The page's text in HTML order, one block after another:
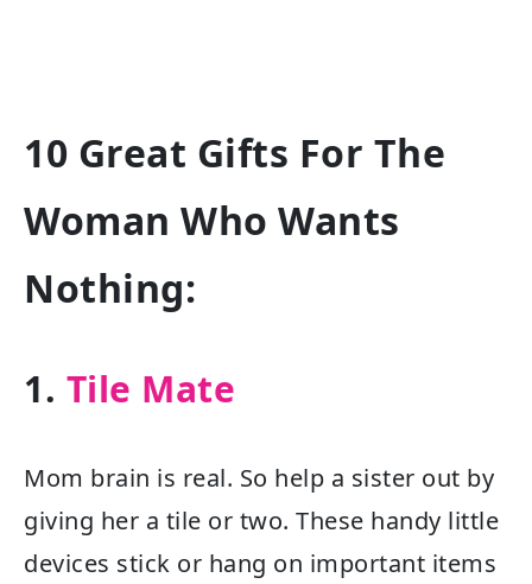
10 Great Gifts For The
Woman Who Wants
Nothing:
1. Tile Mate
Mom brain is real. So help a sister out by
giving her a tile or two. These handy little
devices stick or hang on important items